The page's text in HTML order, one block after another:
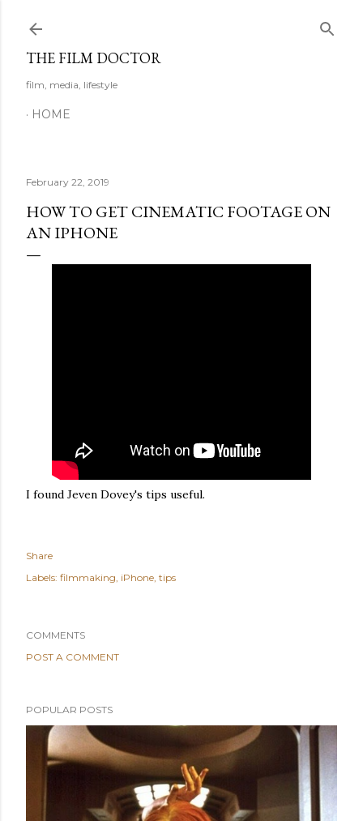
THE FILM DOCTOR
film, media, lifestyle
HOME
February 22, 2019
HOW TO GET CINEMATIC FOOTAGE ON
AN IPHONE
I found Jeven Dovey's tips useful.
Share
Labels: filmmaking iPhone tips
COMMENTS
POST A COMMENT
POPULAR POSTS